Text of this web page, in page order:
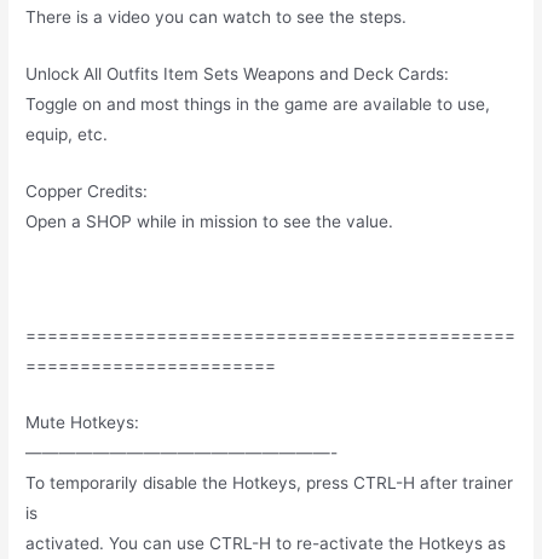
There is a video you can watch to see the steps.
Unlock All Outfits Item Sets Weapons and Deck Cards:
Toggle on and most things in the game are available to use,
equip, etc.
Copper Credits:
Open a SHOP while in mission to see the value.
=============================================
=======================
Mute Hotkeys:
——————————————————-
To temporarily disable the Hotkeys, press CTRL-H after trainer
is
activated. You can use CTRL-H to re-activate the Hotkeys as